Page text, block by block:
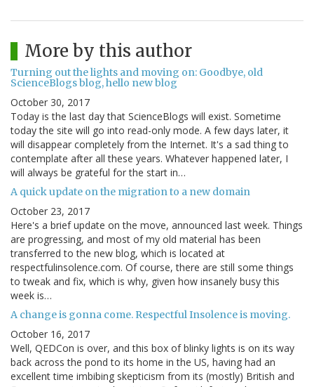
More by this author
Turning out the lights and moving on: Goodbye, old
ScienceBlogs blog, hello new blog
October 30, 2017
Today is the last day that ScienceBlogs will exist. Sometime
today the site will go into read-only mode. A few days later, it
will disappear completely from the Internet. It's a sad thing to
contemplate after all these years. Whatever happened later, I
will always be grateful for the start in…
A quick update on the migration to a new domain
October 23, 2017
Here's a brief update on the move, announced last week. Things
are progressing, and most of my old material has been
transferred to the new blog, which is located at
respectfulinsolence.com. Of course, there are still some things
to tweak and fix, which is why, given how insanely busy this
week is…
A change is gonna come. Respectful Insolence is moving.
October 16, 2017
Well, QEDCon is over, and this box of blinky lights is on its way
back across the pond to its home in the US, having had an
excellent time imbibing skepticism from its (mostly) British and